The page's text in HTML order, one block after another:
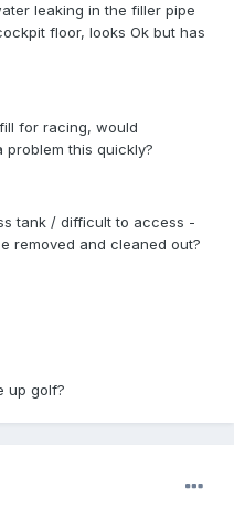
leaking in the filler pipe
floor, looks Ok but has
for racing, would
this quickly?
tank / difficult to access -
removed and cleaned out?
up golf?